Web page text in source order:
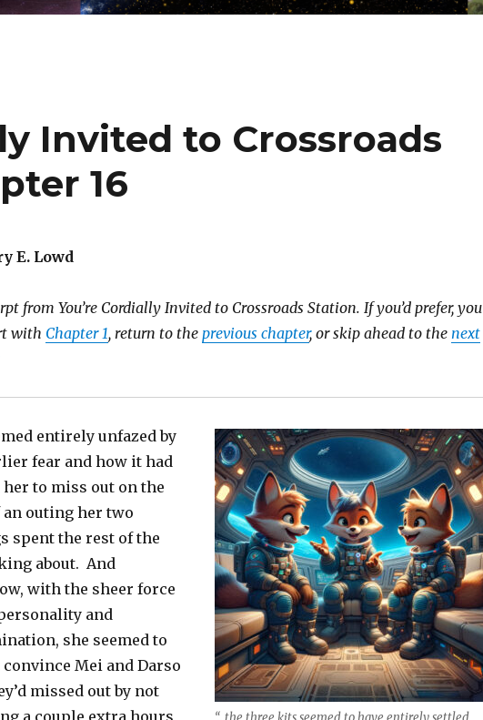
Invited to Crossroads
16
E. Lowd
from You’re Cordially Invited to Crossroads Station. If you’d prefer, you
with Chapter 1, return to the previous chapter, or skip ahead to the next
entirely unfazed by
fear and how it had
her to miss out on the
outing her two
spent the rest of the
about. And
with the sheer force
and
she seemed to
Mei and Darso
missed out by not